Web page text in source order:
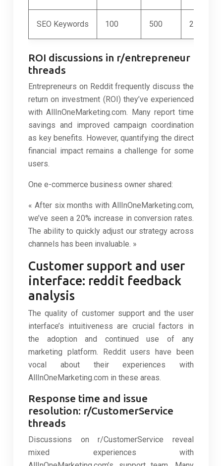
SEO Keywords 100 500 2,000
ROI discussions in r/entrepreneur
threads
Entrepreneurs on Reddit frequently discuss the
return on investment (ROI) they’ve experienced
with AllInOneMarketing.com. Many report time
savings and improved campaign coordination
as key benefits. However, quantifying the direct
financial impact remains a challenge for some
users.
One e-commerce business owner shared:
« After six months with AllInOneMarketing.com,
we’ve seen a 20% increase in conversion rates.
The ability to quickly adjust our strategy across
channels has been invaluable. »
Customer support and user
interface: reddit feedback
analysis
The quality of customer support and the user
interface’s intuitiveness are crucial factors in
the adoption and continued use of any
marketing platform. Reddit users have been
vocal about their experiences with
AllInOneMarketing.com in these areas.
Response time and issue
resolution: r/CustomerService
threads
Discussions on r/CustomerService reveal
mixed experiences with